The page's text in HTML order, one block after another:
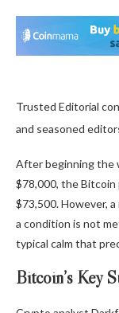
Trusted Editorial
and seasoned
After beginning the
$78,000, the
$73,500. However,
a condition is not
typical calm that
Bitcoin’s Key